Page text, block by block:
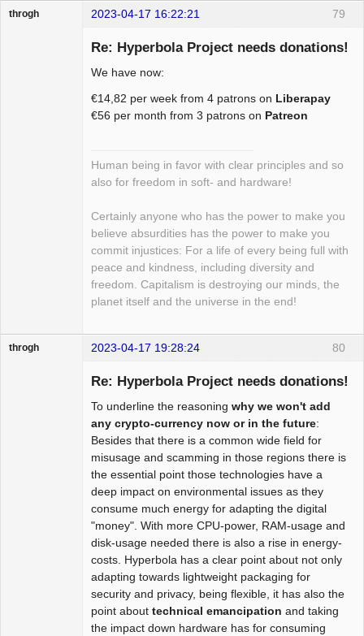
79
throgh 2023-04-17 16:22:21
Re: Hyperbola Project needs donations!
We have now:
€14,82 per week from 4 patrons on Liberapay
€56 per month from 3 patrons on Patreon
Human being in favor with clear principles and so
also for freedom in soft- and hardware!
Certainly anyone who has the power to make you
believe absurdities has the power to make you
commit injustices: For a life of every being full with
peace and kindness, including diversity and
freedom. Capitalism is destroying our minds, the
planet itself and the universe in the end!
80
throgh 2023-04-17 19:28:24
Re: Hyperbola Project needs donations!
To underline the reasoning why we won't add
any crypto-currency now or in the future:
Besides that there is a common wide field for
misusage and scamming in those regions there is
the essential point those technologies have a
deep impact on environmental issues as they
consume much energy for adapting the digital
"money". With more CPU-power, RAM-usage and
disk-usage needed there is also a rise in energy-
costs. Hyperbola has a clear point about not only
adapting towards lightweight packaging for
security and privacy, being flexible, it has also the
point about technical emancipation and taking
the impact down hardware has for consuming